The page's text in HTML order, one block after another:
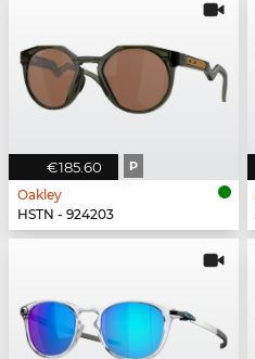
€185.60 P
Oakley
HSTN - 924203